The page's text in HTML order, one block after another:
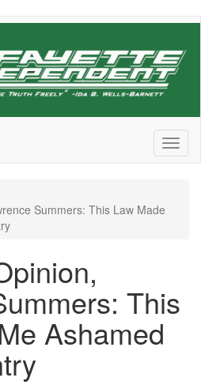
Summers: This Law Made
This
Ashamed